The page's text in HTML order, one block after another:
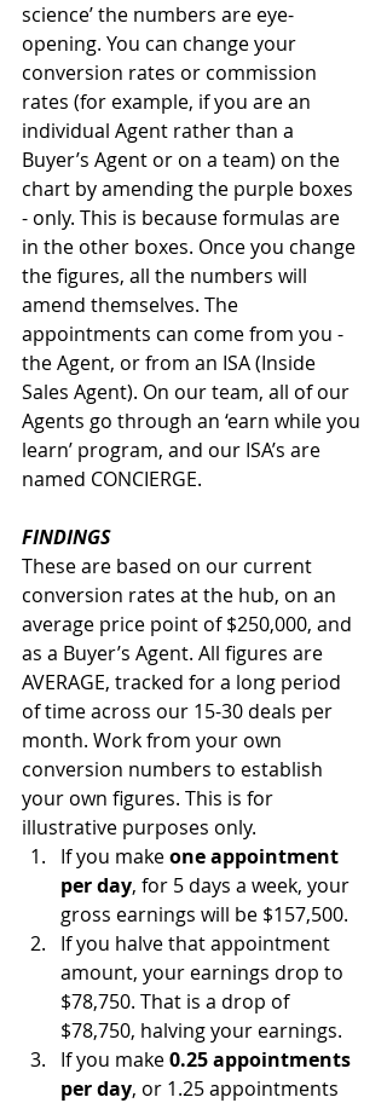
science’ the numbers are eye-
opening. You can change your
conversion rates or commission
rates (for example, if you are an
individual Agent rather than a
Buyer’s Agent or on a team) on the
chart by amending the purple boxes
- only. This is because formulas are
in the other boxes. Once you change
the figures, all the numbers will
amend themselves. The
appointments can come from you -
the Agent, or from an ISA (Inside
Sales Agent). On our team, all of our
Agents go through an ‘earn while you
learn’ program, and our ISA’s are
named CONCIERGE.
FINDINGS
These are based on our current
conversion rates at the hub, on an
average price point of $250,000, and
as a Buyer’s Agent. All figures are
AVERAGE, tracked for a long period
of time across our 15-30 deals per
month. Work from your own
conversion numbers to establish
your own figures. This is for
illustrative purposes only.
If you make one appointment
per day, for 5 days a week, your
gross earnings will be $157,500.
If you halve that appointment
amount, your earnings drop to
$78,750. That is a drop of
$78,750, halving your earnings.
If you make 0.25 appointments
per day, or 1.25 appointments